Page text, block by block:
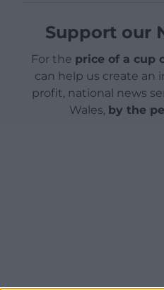
Support our
For the price of a cup
can help us create an
profit, national news
Wales, by the